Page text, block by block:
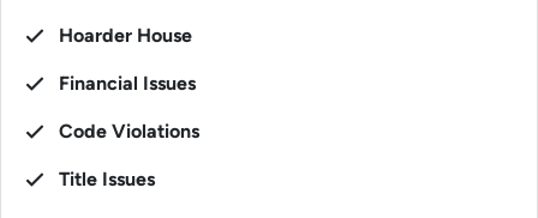
Hoarder House
Financial Issues
Code Violations
Title Issues